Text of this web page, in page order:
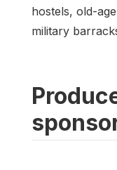
hostels, old-
military